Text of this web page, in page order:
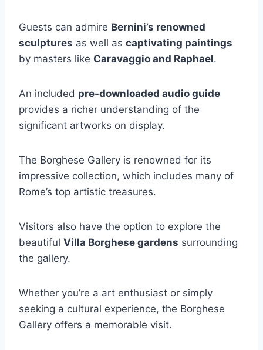
Guests can admire Bernini’s renowned
sculptures as well as captivating paintings
by masters like Caravaggio and Raphael.
An included pre-downloaded audio guide
provides a richer understanding of the
significant artworks on display.
The Borghese Gallery is renowned for its
impressive collection, which includes many of
Rome’s top artistic treasures.
Visitors also have the option to explore the
beautiful Villa Borghese gardens surrounding
the gallery.
Whether you’re a art enthusiast or simply
seeking a cultural experience, the Borghese
Gallery offers a memorable visit.